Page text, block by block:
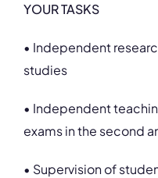
YOUR TASKS
• Independent
studies
• Independent
exams in the second
• Supervision of